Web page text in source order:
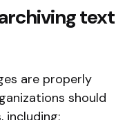
text
are properly
should
including: